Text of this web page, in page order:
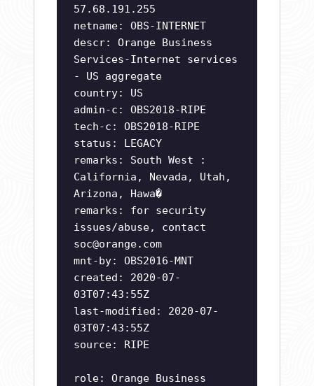
57.68.191.255
netname: OBS-INTERNET
descr: Orange Business
Services-Internet services
- US aggregate
country: US
admin-c: OBS2018-RIPE
tech-c: OBS2018-RIPE
status: LEGACY
remarks: South West :
California, Nevada, Utah,
Arizona, Hawa�
remarks: for security
issues/abuse, contact
soc@orange.com
mnt-by: OBS2016-MNT
created: 2020-07-
03T07:43:55Z
last-modified: 2020-07-
03T07:43:55Z
source: RIPE
role: Orange Business